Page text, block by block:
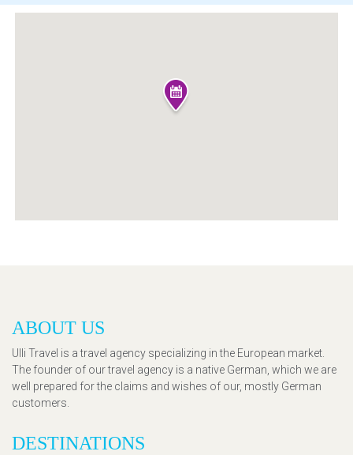
ABOUT US
Ulli Travel is a travel agency specializing in the European market.
The founder of our travel agency is a native German, which we are
well prepared for the claims and wishes of our, mostly German
customers.
DESTINATIONS